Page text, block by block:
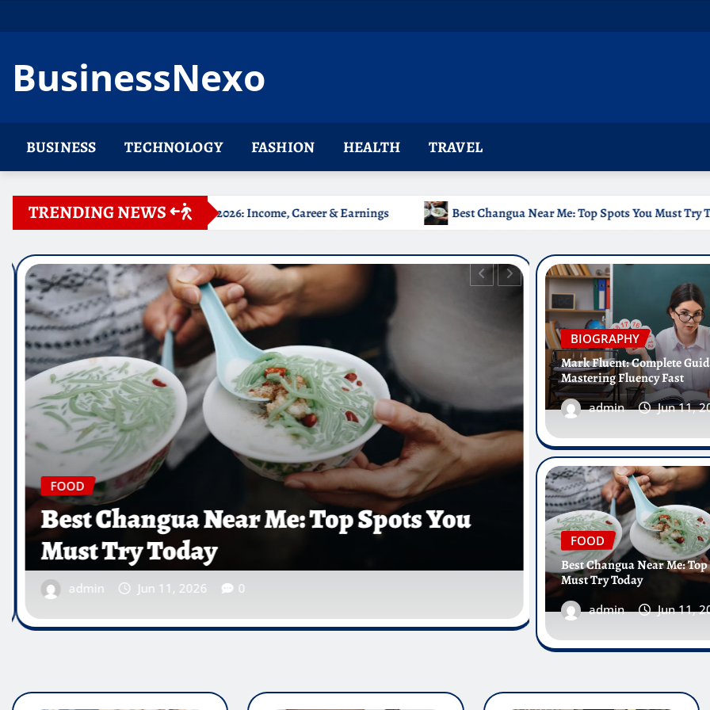
to
BusinessNexo
BUSINESS TECHNOLOGY FASHION HEALTH TRAVEL
TRENDING NEWS
Rain Net Worth 2026: Income, Career & Earnings Best Changua Near Me: Top Spots You Must Try Today
Me: Top Spots You
HEALTH
Christiana Urgent Care
Fast Help Nearby
0
BIOGRAPHY
Mark Fluent: Complete
Mastering Fluency Fast
admin Jun 11,
FOOD
Best Changua Near Me:
Must Try Today
admin Jun 11,